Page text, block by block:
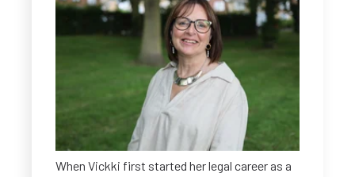
When Vickki first started her legal career as a